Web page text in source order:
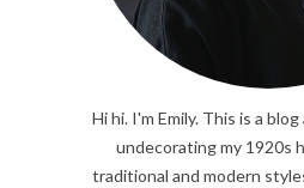
Hi hi. I'm Emily. This is a
undecorating my 1920s
traditional and modern